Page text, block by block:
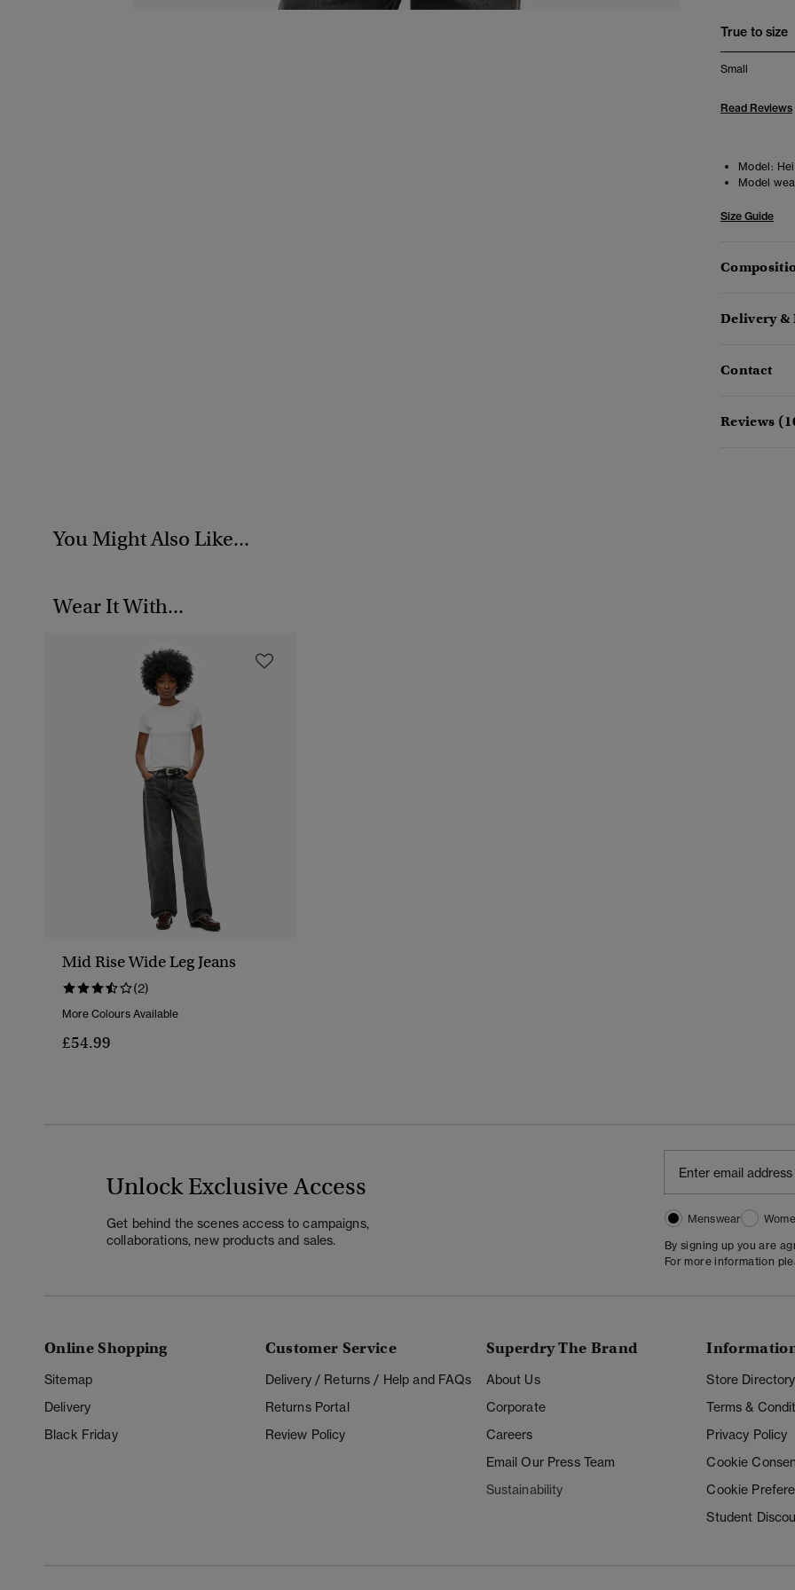
True to size
Small
Read Reviews
Model:
Model
Size Guide
Delivery &
Contact
Reviews
You Might Also Like...
Wear It With...
Mid Rise Wide Leg Jeans
(2)
More Colours Available
£54.99
Unlock Exclusive Access
Get behind the scenes access to campaigns,
collaborations, new products and sales.
Menswear
By signing up you are
For more information
Online Shopping
Sitemap
Delivery
Black Friday
Customer Service
Delivery / Returns / Help and FAQs
Returns Portal
Review Policy
Superdry The Brand
About Us
Corporate
Careers
Email Our Press Team
Sustainability
Store Directory
Terms &
Privacy Policy
Cookie
Cookie
Student